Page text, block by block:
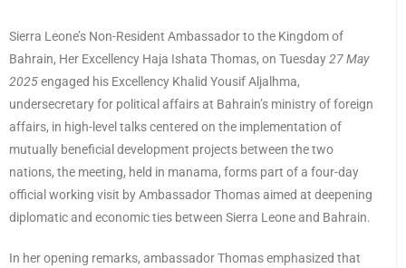
Sierra Leone’s Non-Resident Ambassador to the Kingdom of
Bahrain, Her Excellency Haja Ishata Thomas, on Tuesday27 May
2025engaged his Excellency Khalid Yousif Aljalhma,
undersecretary for political affairs at Bahrain’s ministry of foreign
affairs, in high-level talks centered on the implementation of
mutually beneficial development projects between the two
nations, the meeting, held in manama, forms part of a four-day
official working visit by Ambassador Thomas aimed at deepening
diplomatic and economic ties between Sierra Leone and Bahrain.
In her opening remarks, ambassador Thomas emphasized that